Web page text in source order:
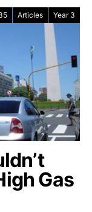
Articles Year 3
Gas